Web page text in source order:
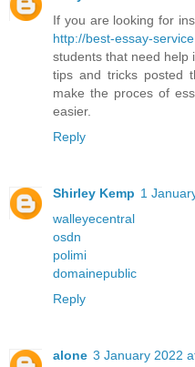
If you are looking for
http://best-essay-
students that need help
tips and tricks posted
make the proces of
easier.
Reply
Shirley Kemp 1
walleyecentral
osdn
polimi
domainepublic
Reply
alone 3 January 2022